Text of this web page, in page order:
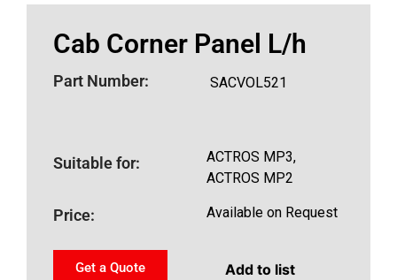
Cab Corner Panel L/h
Part Number: SACVOL521
Suitable for:
ACTROS MP3,
ACTROS MP2
Price: Available on Request
Get a Quote Add to list